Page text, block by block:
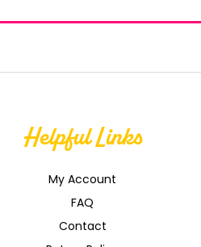
Helpful Links
My Account
FAQ
Contact